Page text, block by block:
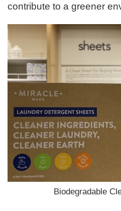
contribute to a greener
Biodegradable